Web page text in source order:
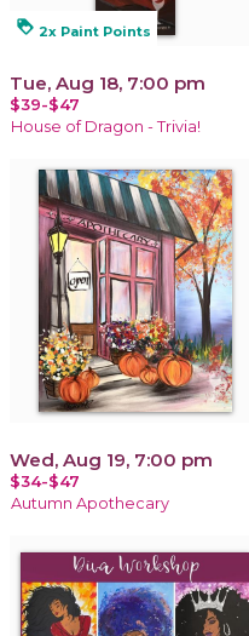
loyalty 2x Paint Points
Tue, Aug 18, 7:00 pm
$39-$47
House of Dragon - Trivia!
Wed, Aug 19, 7:00 pm
$34-$47
Autumn Apothecary